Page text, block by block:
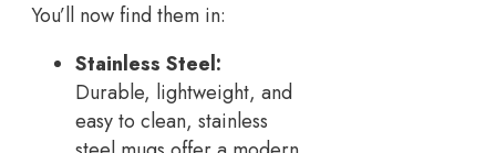
You’ll now find them in:
Stainless Steel:
Durable, lightweight, and
easy to clean, stainless